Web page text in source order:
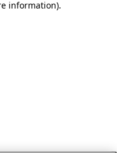
information).